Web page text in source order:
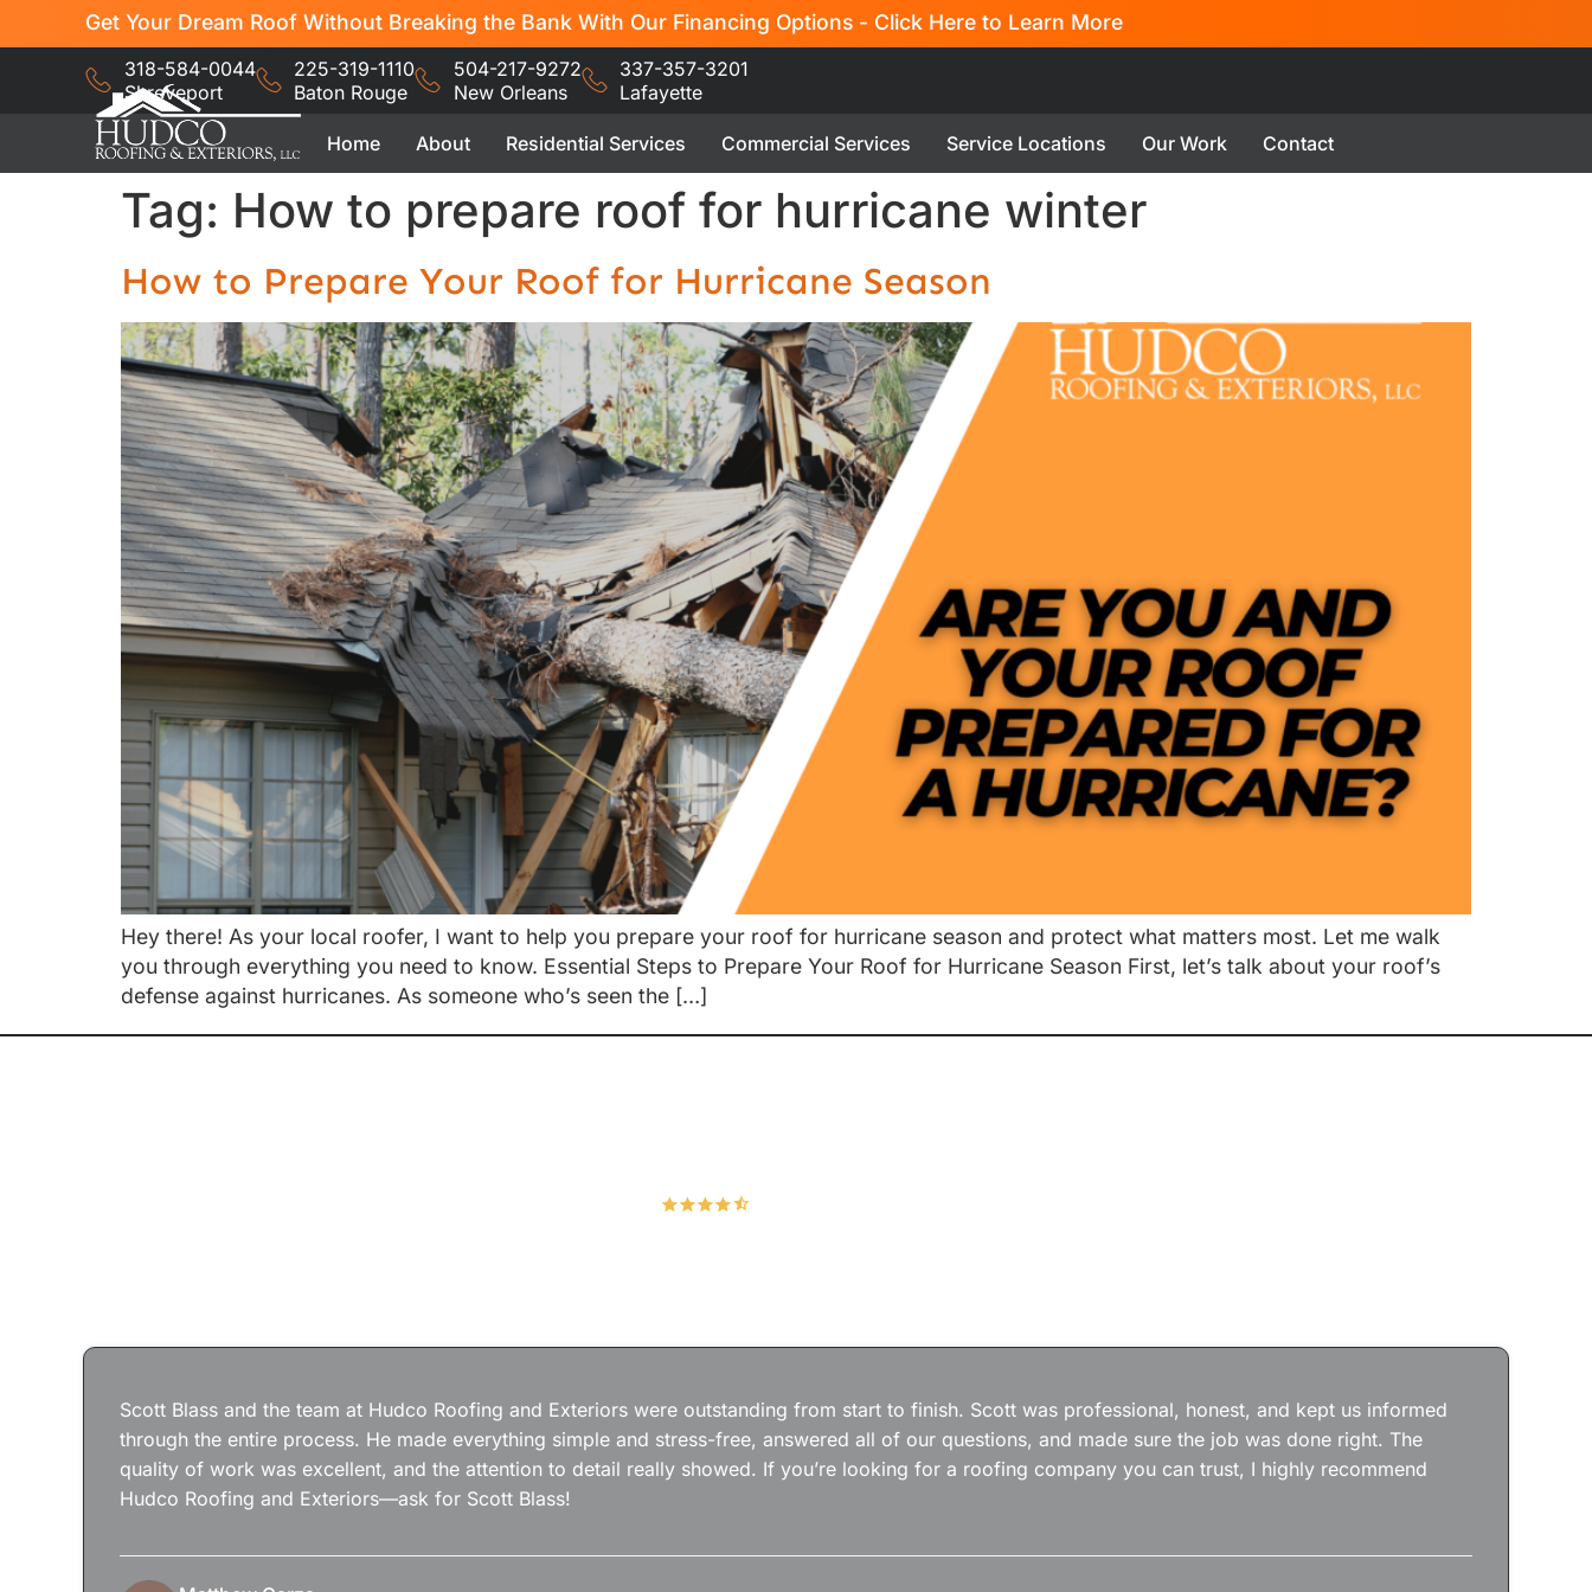
Get Your Dream Roof Without Breaking the Bank With Our Financing Options - Click Here to Learn More
318-584-0044
Shreveport
225-319-1110
Baton Rouge
504-217-9272
New Orleans
337-357-3201
Lafayette
Home About Residential Services Commercial Services Service Locations Our Work Contact
Tag: How to prepare roof for hurricane winter
How to Prepare Your Roof for Hurricane Season
Hey there! As your local roofer, I want to help you prepare your roof for hurricane season and protect what matters most. Let me walk
you through everything you need to know. Essential Steps to Prepare Your Roof for Hurricane Season First, let’s talk about your roof’s
defense against hurricanes. As someone who’s seen the […]
167 Google Reviews
Scott Blass and the team at Hudco Roofing and Exteriors were outstanding from start to finish. Scott was professional, honest, and kept us informed
through the entire process. He made everything simple and stress-free, answered all of our questions, and made sure the job was done right. The
quality of work was excellent, and the attention to detail really showed. If you’re looking for a roofing company you can trust, I highly recommend
Hudco Roofing and Exteriors—ask for Scott Blass!